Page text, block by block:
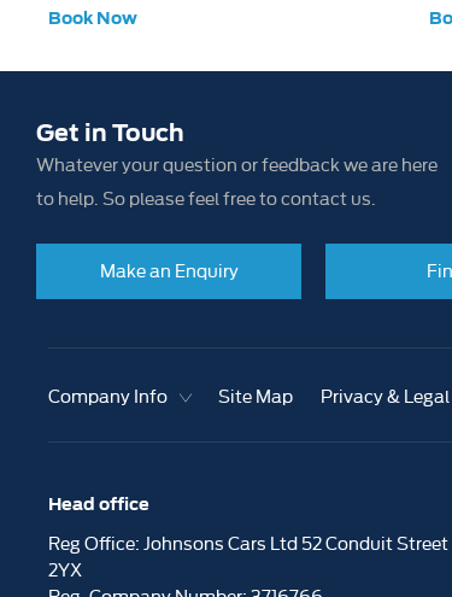
Book Now
Get in Touch
Whatever your question or feedback we are here
to help. So please feel free to contact us.
Make an Enquiry
Company Info Site Map Privacy & Legal
Head office
Reg Office: Johnsons Cars Ltd 52 Conduit Street
2YX